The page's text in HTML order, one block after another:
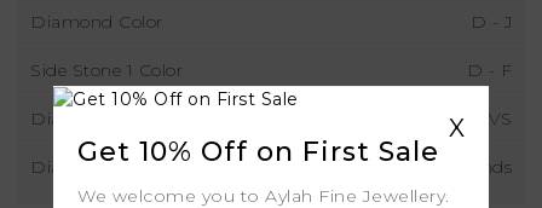
Diamond Color D - J
Side Stone 1 Color D - F
Diamond Clarity VS
Diamond Type Lab Grown Diamonds
X
Get 10% Off on First Sale
We welcome you to Aylah Fine Jewellery.